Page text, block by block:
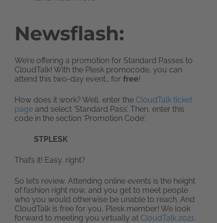
Newsflash:
We’re offering a promotion for Standard Passes to
CloudTalk! With the Plesk promocode, you can
attend this two-day event… for free!
How does it work? Well, enter the CloudTalk ticket
page and select ‘Standard Pass’. Then, enter this
code in the section ‘Promotion Code’:
STPLESK
That’s it! Easy, right?
So let’s review. Attending online events is the height
of fashion right now, and you get to meet people
who you would otherwise be unable to reach. And
CloudTalk is free for you, Plesk member! We look
forward to meeting you virtually at CloudTalk 2021.